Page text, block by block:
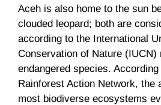
Aceh is also home to the sun
clouded leopard; both are
according to the International
Conservation of Nature (IUCN)
endangered species. According
Rainforest Action Network, the
most biodiverse ecosystems